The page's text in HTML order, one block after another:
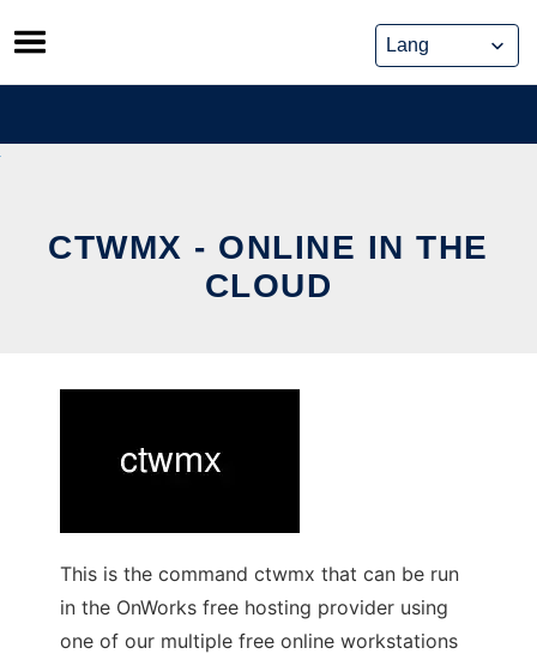
Skip
to
content
CTWMX - ONLINE IN THE
CLOUD
This is the command ctwmx that can be run
in the OnWorks free hosting provider using
one of our multiple free online workstations